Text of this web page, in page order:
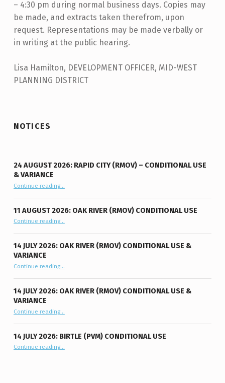
– 4:30 pm during normal business days. Copies may
be made, and extracts taken therefrom, upon
request. Representations may be made verbally or
in writing at the public hearing.
Lisa Hamilton, DEVELOPMENT OFFICER, MID-WEST
PLANNING DISTRICT
NOTICES
24 AUGUST 2026: RAPID CITY (RMOV) – CONDITIONAL USE
& VARIANCE
Continue reading“24 August 2026: Rapid City (RMOV) – Conditional Use & Variance”
…
11 AUGUST 2026: OAK RIVER (RMOV) CONDITIONAL USE
Continue reading“11 August 2026: Oak River (RMOV) Conditional Use”
…
14 JULY 2026: OAK RIVER (RMOV) CONDITIONAL USE &
VARIANCE
Continue reading“14 July 2026: Oak River (RMOV) Conditional Use & Variance”
…
14 JULY 2026: OAK RIVER (RMOV) CONDITIONAL USE &
VARIANCE
Continue reading“14 July 2026: Oak River (RMOV) Conditional Use & Variance”
…
14 JULY 2026: BIRTLE (PVM) CONDITIONAL USE
Continue reading“14 July 2026: Birtle (PVM) Conditional Use”
…